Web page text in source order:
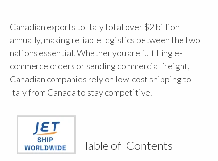
Canadian exports to Italy total over $2 billion
annually, making reliable logistics between the two
nations essential. Whether you are fulfilling e-
commerce orders or sending commercial freight,
Canadian companies rely on low-cost shipping to
Italy from Canada to stay competitive.
Table of Contents